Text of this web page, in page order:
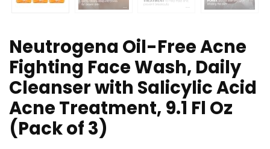
Neutrogena Oil-Free Acne
Fighting Face Wash, Daily
Cleanser with Salicylic Acid
Acne Treatment, 9.1 Fl Oz
(Pack of 3)